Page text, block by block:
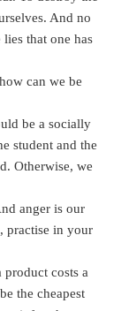
And no
that one has
can we be
be a socially
student and the
Otherwise, we
anger is our
practise in your
product costs a
the cheapest